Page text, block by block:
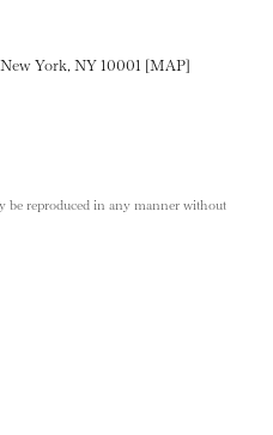
York, NY 10001 [MAP]
be reproduced in any manner without